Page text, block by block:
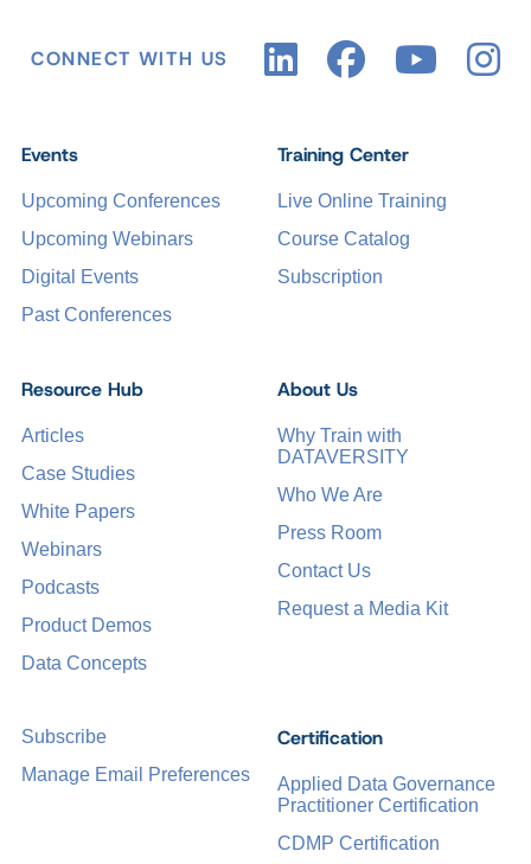
CONNECT WITH US
Events
Upcoming Conferences
Upcoming Webinars
Digital Events
Past Conferences
Certification
Applied Data Governance
Practitioner Certification
CDMP Certification
Training Center
Live Online Training
Course Catalog
Subscription
Resource Hub
Articles
Case Studies
White Papers
Webinars
Podcasts
Product Demos
Data Concepts
About Us
Why Train with
DATAVERSITY
Who We Are
Press Room
Contact Us
Request a Media Kit
Subscribe
Manage Email Preferences